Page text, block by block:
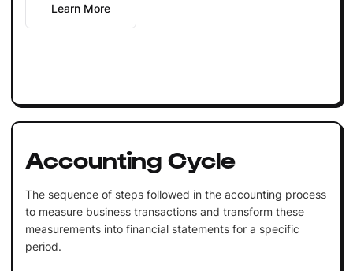
Learn More
Accounting Cycle
The sequence of steps followed in the accounting process
to measure business transactions and transform these
measurements into financial statements for a specific
period.